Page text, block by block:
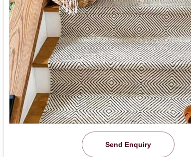
Send Enquiry